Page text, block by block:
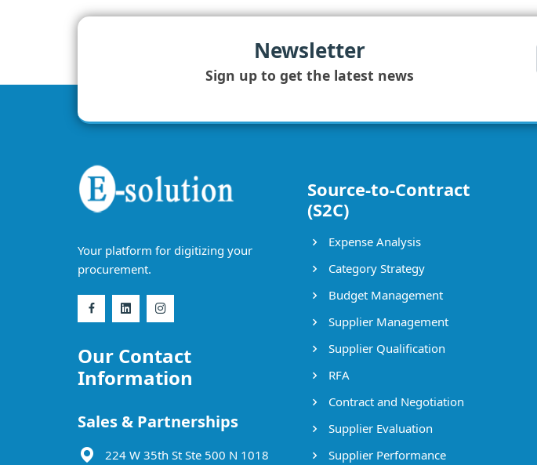
Newsletter
Sign up to get the latest news
Your platform for digitizing your
procurement.
Our Contact
Information
Sales & Partnerships
224 W 35th St Ste 500 N 1018
Source-to-Contract
(S2C)
Expense Analysis
Category Strategy
Budget Management
Supplier Management
Supplier Qualification
RFA
Contract and Negotiation
Supplier Evaluation
Supplier Performance